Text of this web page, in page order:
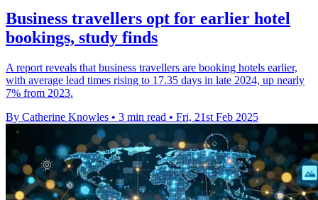
Business travellers opt for earlier hotel
bookings, study finds
A report reveals that business travellers are booking hotels earlier,
with average lead times rising to 17.35 days in late 2024, up nearly
7% from 2023.
By Catherine Knowles • 3 min read • Fri, 21st Feb 2025